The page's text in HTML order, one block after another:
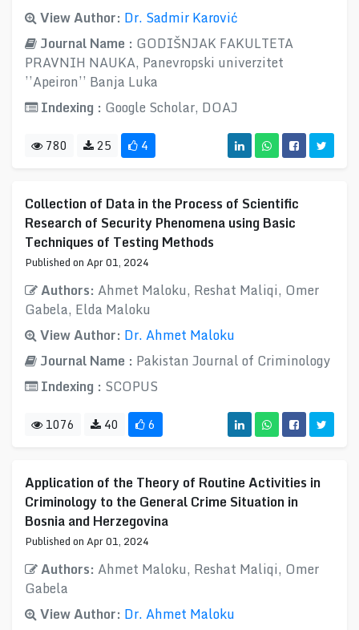
View Author: Dr. Sadmir Karović
Journal Name : GODIŠNJAK FAKULTETA
PRAVNIH NAUKA, Panevropski univerzitet
’’Apeiron’’ Banja Luka
Indexing : Google Scholar, DOAJ
780 25 4
Collection of Data in the Process of Scientific
Research of Security Phenomena using Basic
Techniques of Testing Methods
Published on Apr 01, 2024
Authors: Ahmet Maloku, Reshat Maliqi, Omer
Gabela, Elda Maloku
View Author: Dr. Ahmet Maloku
Journal Name : Pakistan Journal of Criminology
Indexing : SCOPUS
1076 40 6
Application of the Theory of Routine Activities in
Criminology to the General Crime Situation in
Bosnia and Herzegovina
Published on Apr 01, 2024
Authors: Ahmet Maloku, Reshat Maliqi, Omer
Gabela
View Author: Dr. Ahmet Maloku